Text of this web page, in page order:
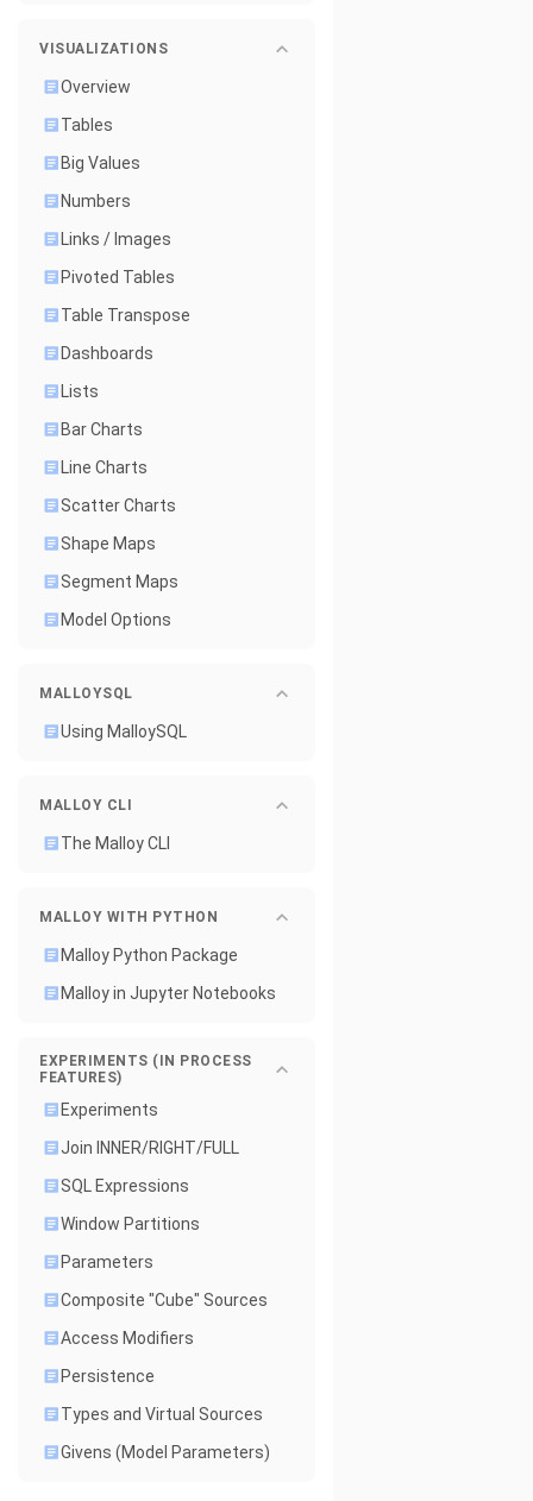
VISUALIZATIONS
Overview
Tables
Big Values
Numbers
Links / Images
Pivoted Tables
Table Transpose
Dashboards
Lists
Bar Charts
Line Charts
Scatter Charts
Shape Maps
Segment Maps
Model Options
MALLOYSQL
Using MalloySQL
MALLOY CLI
The Malloy CLI
MALLOY WITH PYTHON
Malloy Python Package
Malloy in Jupyter Notebooks
EXPERIMENTS (IN PROCESS
FEATURES)
Experiments
Join INNER/RIGHT/FULL
SQL Expressions
Window Partitions
Parameters
Composite "Cube" Sources
Access Modifiers
Persistence
Types and Virtual Sources
Givens (Model Parameters)